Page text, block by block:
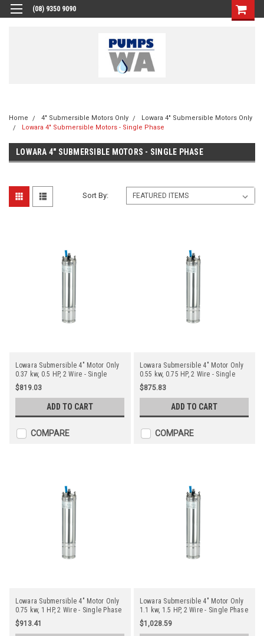
(08) 9350 9090
Home 4" Submersible Motors Only
Lowara 4" Submersible Motors Only
Lowara 4" Submersible Motors - Single Phase
LOWARA 4" SUBMERSIBLE MOTORS - SINGLE PHASE
Sort By:
Lowara Submersible 4" Motor Only
0.37 kw, 0.5 HP, 2 Wire - Single
Phase
$819.03
ADD TO CART
COMPARE
Lowara Submersible 4" Motor Only
0.55 kw, 0.75 HP, 2 Wire - Single
Phase
$875.83
ADD TO CART
COMPARE
Lowara Submersible 4" Motor Only
0.75 kw, 1 HP, 2 Wire - Single Phase
$913.41
Lowara Submersible 4" Motor Only
1.1 kw, 1.5 HP, 2 Wire - Single Phase
$1,028.59